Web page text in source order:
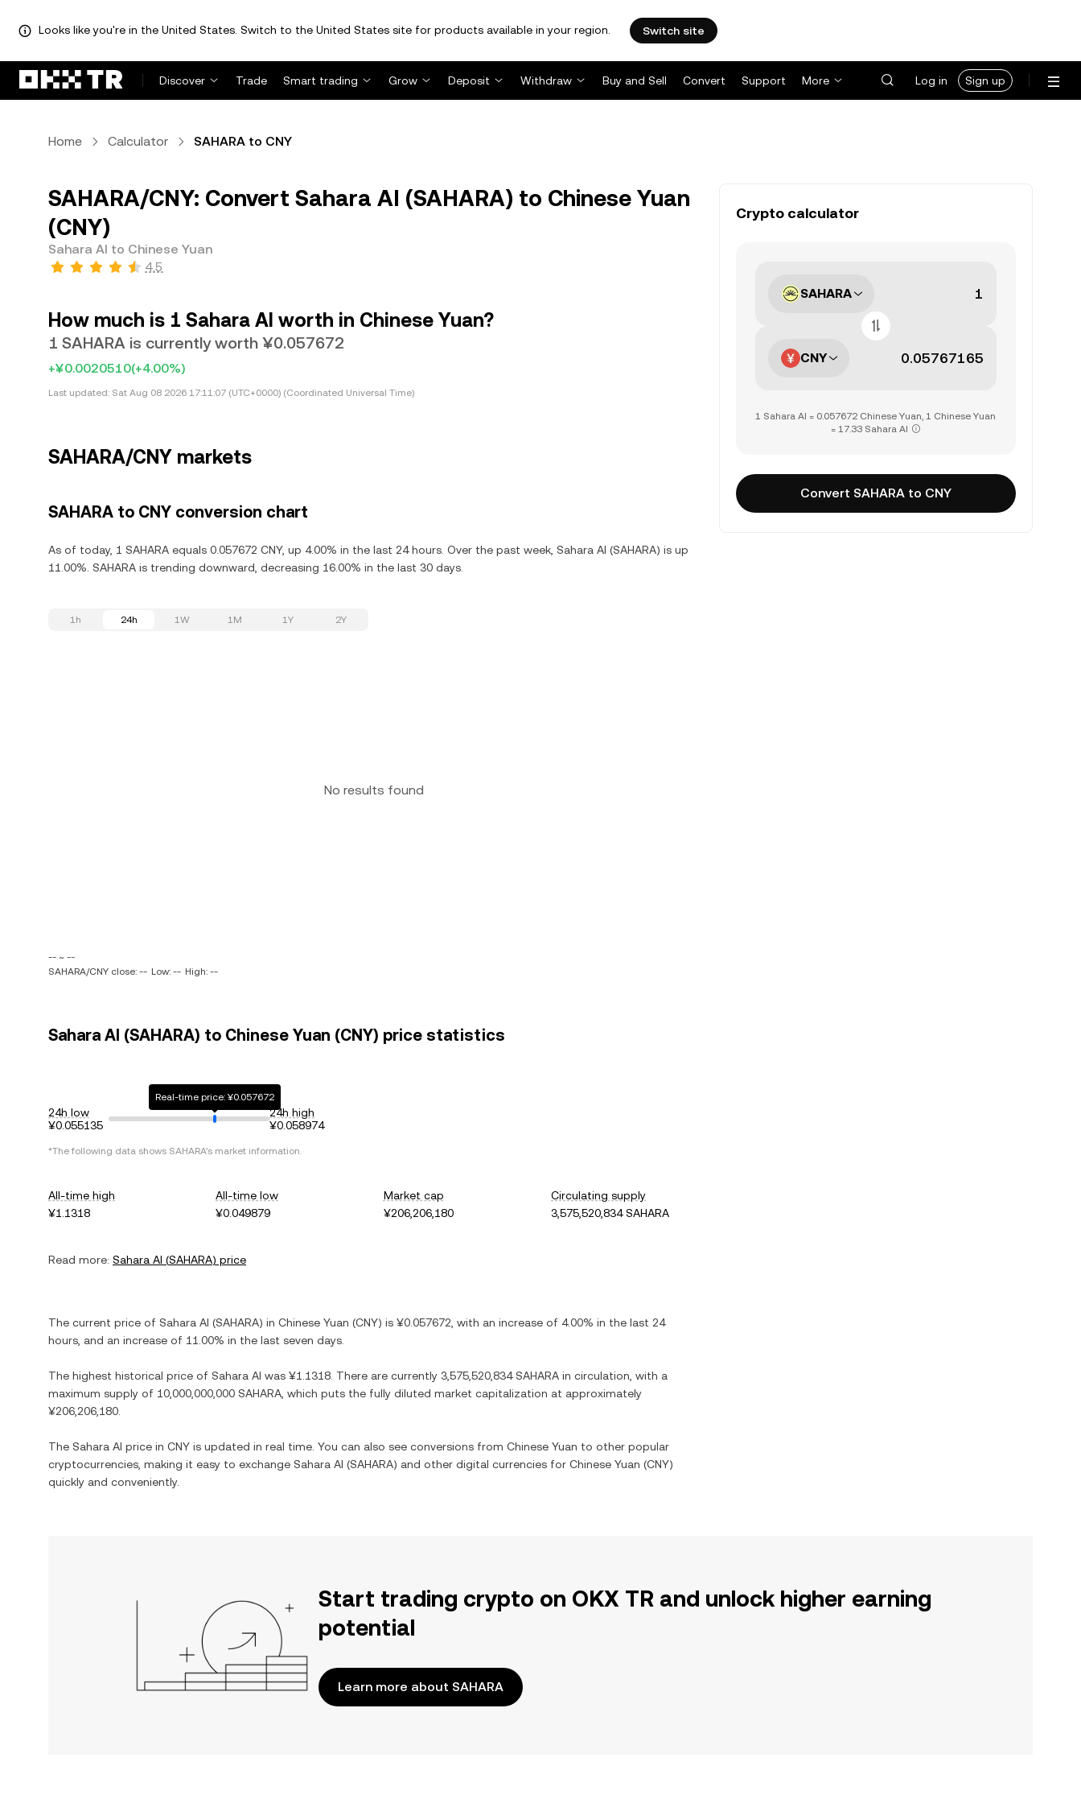
Looks like you're in the United States. Switch to the United States site for products available in your region. Switch site
Discover Trade Smart trading Grow Deposit Withdraw Buy and Sell Convert Support More Log in Sign up
Home Calculator SAHARA to CNY
SAHARA/CNY: Convert Sahara AI (SAHARA) to Chinese Yuan
(CNY)
Sahara AI to Chinese Yuan
4.5
How much is 1 Sahara AI worth in Chinese Yuan?
1 SAHARA is currently worth ¥0.057672
+¥0.0020510(+4.00%)
Last updated: Sat Aug 08 2026 17:11:07 (UTC+0000) (Coordinated Universal Time)
SAHARA/CNY markets
SAHARA to CNY conversion chart
As of today, 1 SAHARA equals 0.057672 CNY, up 4.00% in the last 24 hours. Over the past week, Sahara AI (SAHARA) is up
11.00%. SAHARA is trending downward, decreasing 16.00% in the last 30 days.
1h 24h 1W 1M 1Y 2Y
No results found
-- ~ --
SAHARA/CNY close: -- Low: -- High: --
Sahara AI (SAHARA) to Chinese Yuan (CNY) price statistics
24h low
¥0.055135
Real-time price: ¥0.057672
24h high
¥0.058974
*The following data shows SAHARA's market information.
All-time high
¥1.1318
All-time low
¥0.049879
Market cap
¥206,206,180
Circulating supply
3,575,520,834 SAHARA
Read more: Sahara AI (SAHARA) price
The current price of Sahara AI (SAHARA) in Chinese Yuan (CNY) is ¥0.057672 , with an increase of 4.00% in the last 24
hours, and an increase of 11.00% in the last seven days.
The highest historical price of Sahara AI was ¥1.1318 . There are currently 3,575,520,834 SAHARA in circulation, with a
maximum supply of 10,000,000,000 SAHARA , which puts the fully diluted market capitalization at approximately
¥206,206,180
The Sahara AI price in CNY is updated in real time. You can also see conversions from Chinese Yuan to other popular
cryptocurrencies, making it easy to exchange Sahara AI (SAHARA) and other digital currencies for Chinese Yuan (CNY)
quickly and conveniently.
Crypto calculator
SAHARA
CNY
1 Sahara AI = 0.057672 Chinese Yuan, 1 Chinese Yuan
= 17.33 Sahara AI
Convert SAHARA to CNY
Start trading crypto on OKX TR and unlock higher earning
potential
Learn more about SAHARA